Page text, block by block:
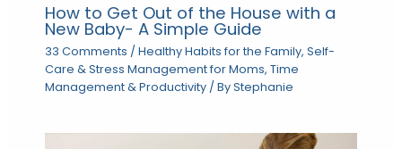
How to Get Out of the House with a
New Baby- A Simple Guide
33 Comments / Healthy Habits for the Family, Self-
Care & Stress Management for Moms, Time
Management & Productivity/ ByStephanie